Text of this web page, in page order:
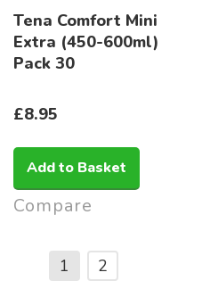
Tena Comfort Mini
Extra (450-600ml)
Pack 30
£8.95
Add to Basket
Compare
You're
1 Page
2